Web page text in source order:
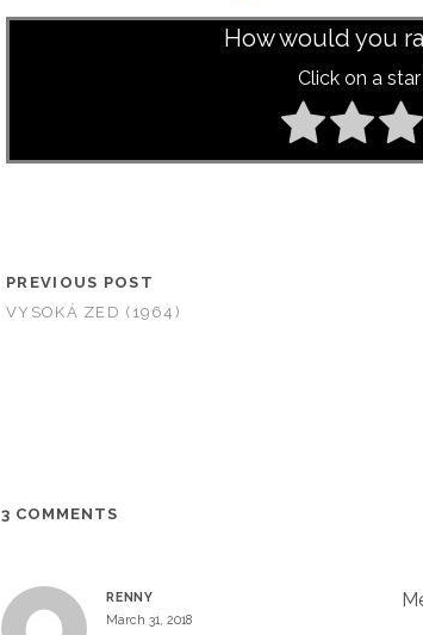
How would you
Click on a
PREVIOUS POST
VYSOKÁ ZED (1964)
3 COMMENTS
RENNY
March 31, 2018